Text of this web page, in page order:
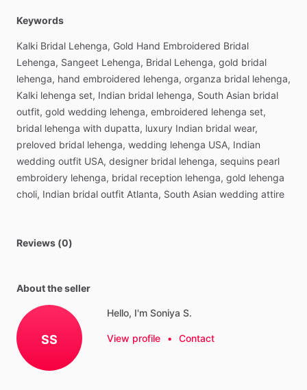
Keywords
Kalki Bridal Lehenga, Gold Hand Embroidered Bridal
Lehenga, Sangeet Lehenga, Bridal Lehenga, gold bridal
lehenga, hand embroidered lehenga, organza bridal lehenga,
Kalki lehenga set, Indian bridal lehenga, South Asian bridal
outfit, gold wedding lehenga, embroidered lehenga set,
bridal lehenga with dupatta, luxury Indian bridal wear,
preloved bridal lehenga, wedding lehenga USA, Indian
wedding outfit USA, designer bridal lehenga, sequins pearl
embroidery lehenga, bridal reception lehenga, gold lehenga
choli, Indian bridal outfit Atlanta, South Asian wedding attire
Reviews (0)
About the seller
SS
Hello, I'm Soniya S.
View profile • Contact